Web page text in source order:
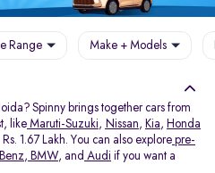
Range Make + Models
Spinny brings together cars from
like Maruti-Suzuki, Nissan, Kia, Honda
1.67 Lakh. You can also explore pre-
, BMW, and Audi if you want a